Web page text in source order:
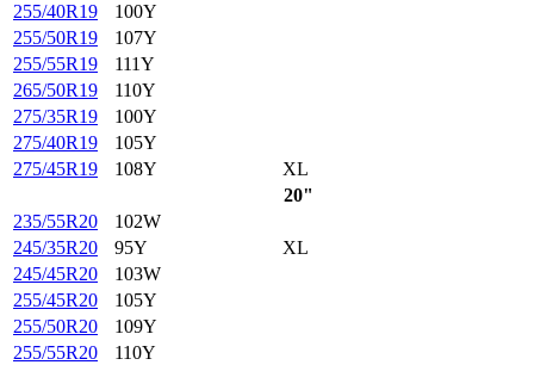
255/40R19
100Y
255/50R19
107Y
255/55R19
111Y
265/50R19
110Y
275/35R19
100Y
275/40R19
105Y
275/45R19
108Y
XL
20"
235/55R20
102W
245/35R20
95Y
XL
245/45R20
103W
255/45R20
105Y
255/50R20
109Y
255/55R20
110Y